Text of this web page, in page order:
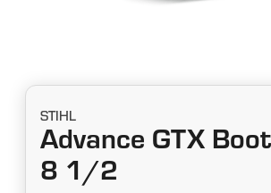
STIHL
Advance GTX
8 1/2